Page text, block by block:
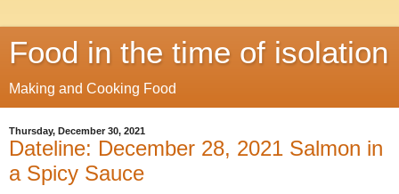
Food in the time of isolation
Making and Cooking Food
Thursday, December 30, 2021
Dateline: December 28, 2021 Salmon in
a Spicy Sauce